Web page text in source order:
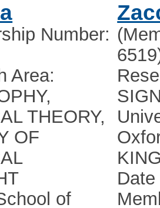
Number:
Area:
THEORY,
OF
of